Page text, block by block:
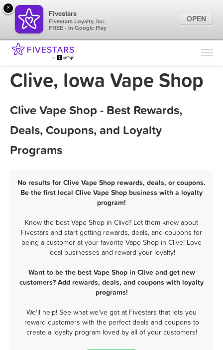
Find Locations
Marketing Tips
Sign In
Clive, Iowa Vape Shop
Clive Vape Shop - Best Rewards,
Deals, Coupons, and Loyalty
Programs
No results for Clive Vape Shop rewards, deals, or coupons.
Be the first local Clive Vape Shop business with a loyalty
program!
Know the best Vape Shop in Clive? Let them know about
Fivestars and start getting rewards, deals, and coupons for
being a customer at your favorite Vape Shop in Clive! Love
local businesses and reward your loyalty!
Want to be the best Vape Shop in Clive and get new
customers? Add rewards, deals, and coupons with loyalty
programs!
We'll help! See what we've got at Fivestars that lets you
reward customers with the perfect deals and coupons to
create a loyalty program loved by all of your customers!
×
Fivestars
Fivestars Loyalty, Inc.
FREE - In Google Play
OPEN